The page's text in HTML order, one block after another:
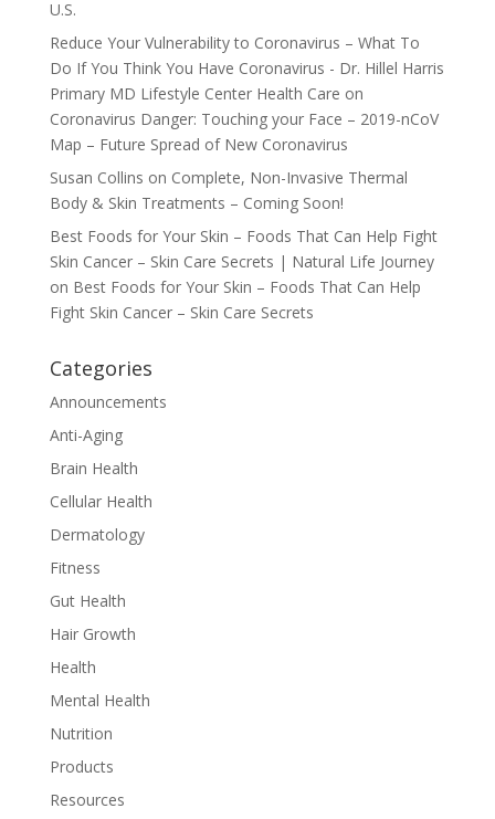
U.S.
Reduce Your Vulnerability to Coronavirus – What To
Do If You Think You Have Coronavirus - Dr. Hillel Harris
Primary MD Lifestyle Center Health Care on
Coronavirus Danger: Touching your Face – 2019-nCoV
Map – Future Spread of New Coronavirus
Susan Collins on Complete, Non-Invasive Thermal
Body & Skin Treatments – Coming Soon!
Best Foods for Your Skin – Foods That Can Help Fight
Skin Cancer – Skin Care Secrets | Natural Life Journey
on Best Foods for Your Skin – Foods That Can Help
Fight Skin Cancer – Skin Care Secrets
Categories
Announcements
Anti-Aging
Brain Health
Cellular Health
Dermatology
Fitness
Gut Health
Hair Growth
Health
Mental Health
Nutrition
Products
Resources